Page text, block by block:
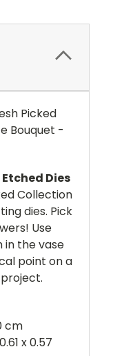
Picked
Bouquet -
Dies
Collection
dies. Pick
Use
the vase
point on a
cm
x 0.57